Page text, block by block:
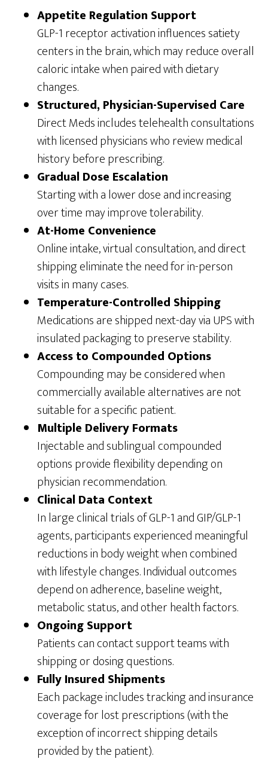
Appetite Regulation Support
GLP-1 receptor activation influences satiety
centers in the brain, which may reduce overall
caloric intake when paired with dietary
changes.
Structured, Physician-Supervised Care
Direct Meds includes telehealth consultations
with licensed physicians who review medical
history before prescribing.
Gradual Dose Escalation
Starting with a lower dose and increasing
over time may improve tolerability.
At-Home Convenience
Online intake, virtual consultation, and direct
shipping eliminate the need for in-person
visits in many cases.
Temperature-Controlled Shipping
Medications are shipped next-day via UPS with
insulated packaging to preserve stability.
Access to Compounded Options
Compounding may be considered when
commercially available alternatives are not
suitable for a specific patient.
Multiple Delivery Formats
Injectable and sublingual compounded
options provide flexibility depending on
physician recommendation.
Clinical Data Context
In large clinical trials of GLP-1 and GIP/GLP-1
agents, participants experienced meaningful
reductions in body weight when combined
with lifestyle changes. Individual outcomes
depend on adherence, baseline weight,
metabolic status, and other health factors.
Ongoing Support
Patients can contact support teams with
shipping or dosing questions.
Fully Insured Shipments
Each package includes tracking and insurance
coverage for lost prescriptions (with the
exception of incorrect shipping details
provided by the patient).